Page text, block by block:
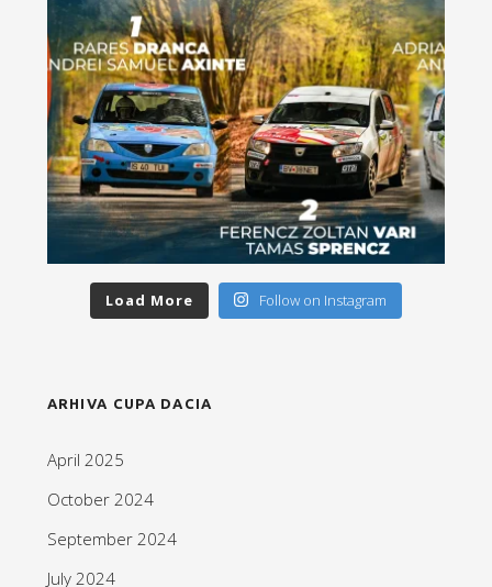
Load More Follow on Instagram
ARHIVA CUPA DACIA
April 2025
October 2024
September 2024
July 2024